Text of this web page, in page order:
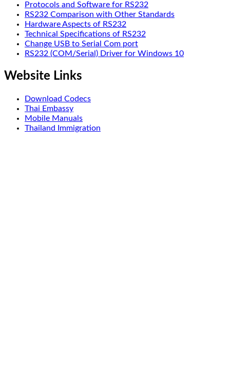
Protocols and Software for RS232
RS232 Comparison with Other Standards
Hardware Aspects of RS232
Technical Specifications of RS232
Change USB to Serial Com port
RS232 (COM/Serial) Driver for Windows 10
Website Links
Download Codecs
Thai Embassy
Mobile Manuals
Thailand Immigration